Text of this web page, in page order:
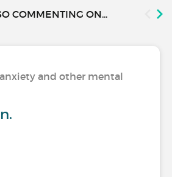
COMMENTING ON...
and other mental